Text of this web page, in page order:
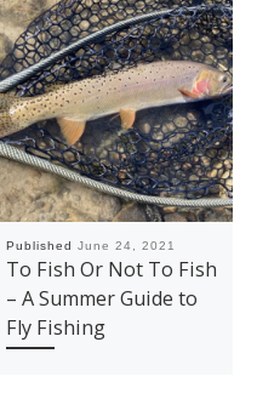
Published June 24, 2021
To Fish Or Not To Fish
– A Summer Guide to
Fly Fishing